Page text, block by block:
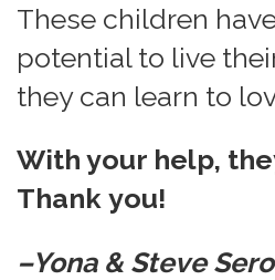
These children
potential to live
they can learn to
With your help,
Thank you!
–Yona & Steve